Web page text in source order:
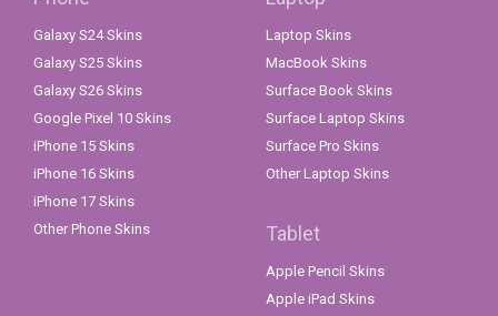
Galaxy S24 Skins
Galaxy S25 Skins
Galaxy S26 Skins
Google Pixel 10 Skins
iPhone 15 Skins
iPhone 16 Skins
iPhone 17 Skins
Other Phone Skins
Laptop Skins
MacBook Skins
Surface Book Skins
Surface Laptop Skins
Surface Pro Skins
Other Laptop Skins
Tablet
Apple Pencil Skins
Apple iPad Skins